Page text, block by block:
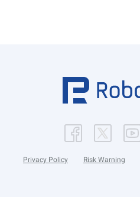
Privacy Policy Risk Warning